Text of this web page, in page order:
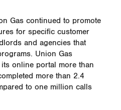
Gas continued to promote
for specific customer
and agencies that
Union Gas
online portal more than
more than 2.4
to one million calls